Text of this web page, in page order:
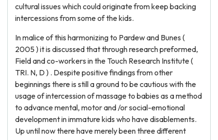
cultural issues which could originate from keep backing
intercessions from some of the kids.
In malice of this harmonizing to Pardew and Bunes (
2005 ) it is discussed that through research preformed,
Field and co-workers in the Touch Research Institute (
TRI. N, D ) . Despite positive findings from other
beginnings there is still a ground to be cautious with the
usage of intercession of massage to babies as a method
to advance mental, motor and /or social-emotional
development in immature kids who have disablements.
Up until now there have merely been three different